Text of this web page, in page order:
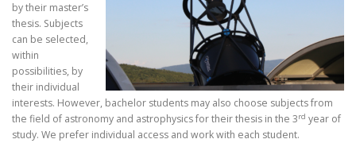
by their master’s
thesis. Subjects
can be selected,
within
possibilities, by
their individual
interests. However, bachelor students may also choose subjects from
the field of astronomy and astrophysics for their thesis in the 3rd year of
study. We prefer individual access and work with each student.